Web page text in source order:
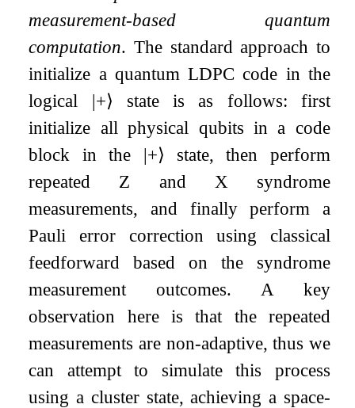
measurement-based quantum
computation. The standard approach to
initialize a quantum LDPC code in the
logical |+⟩ state is as follows: first
initialize all physical qubits in a code
block in the |+⟩ state, then perform
repeated Z and X syndrome
measurements, and finally perform a
Pauli error correction using classical
feedforward based on the syndrome
measurement outcomes. A key
observation here is that the repeated
measurements are non-adaptive, thus we
can attempt to simulate this process
using a cluster state, achieving a space-